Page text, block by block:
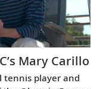
Mary Carillo
tennis player and